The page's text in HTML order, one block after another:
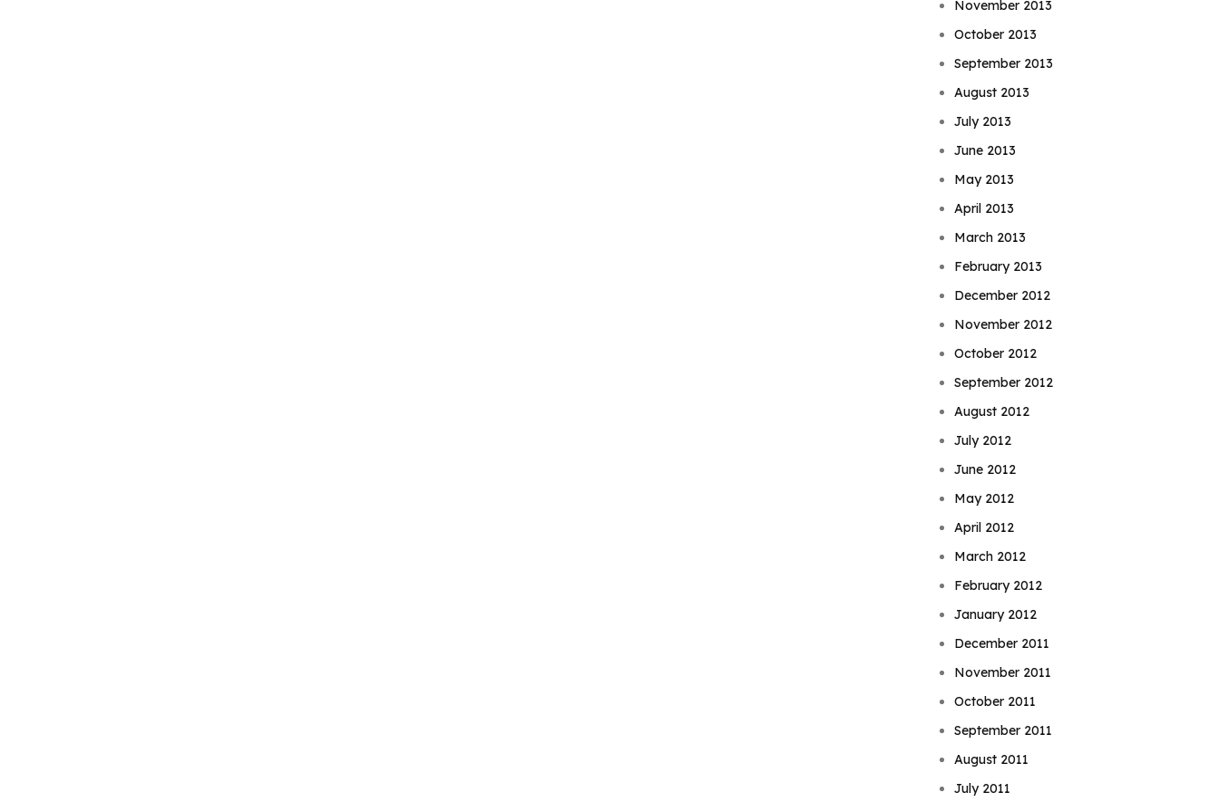
November 2013
October 2013
September 2013
August 2013
July 2013
June 2013
May 2013
April 2013
March 2013
February 2013
December 2012
November 2012
October 2012
September 2012
August 2012
July 2012
June 2012
May 2012
April 2012
March 2012
February 2012
January 2012
December 2011
November 2011
October 2011
September 2011
August 2011
July 2011